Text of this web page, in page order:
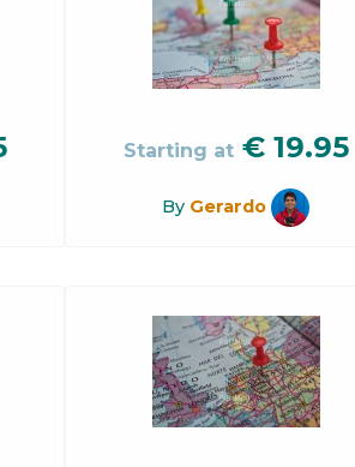
Starting at € 19.95
By Gerardo